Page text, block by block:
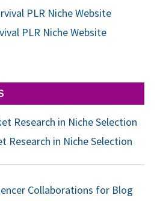
PLR Niche Website
Research in Niche Selection